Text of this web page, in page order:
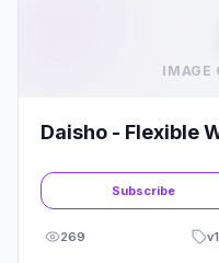
IMAGE
Daisho - Flexible
Subscribe
269 v